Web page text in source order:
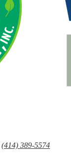
(414) 389-5574